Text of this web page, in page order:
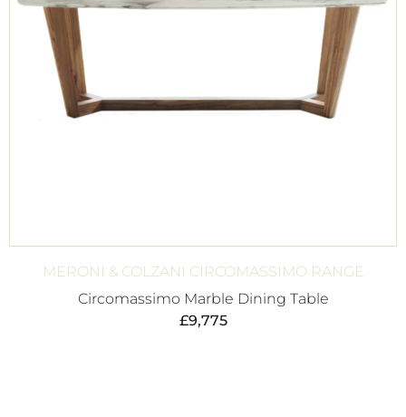
MERONI & COLZANI CIRCOMASSIMO RANGE
Circomassimo Marble Dining Table
£9,775